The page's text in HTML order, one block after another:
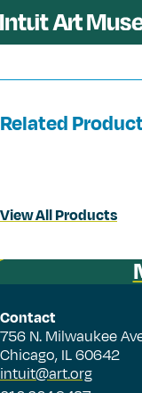
Related
View All Products
Contact
756 N. Milwaukee
Chicago, IL 60642
intuit@art.org